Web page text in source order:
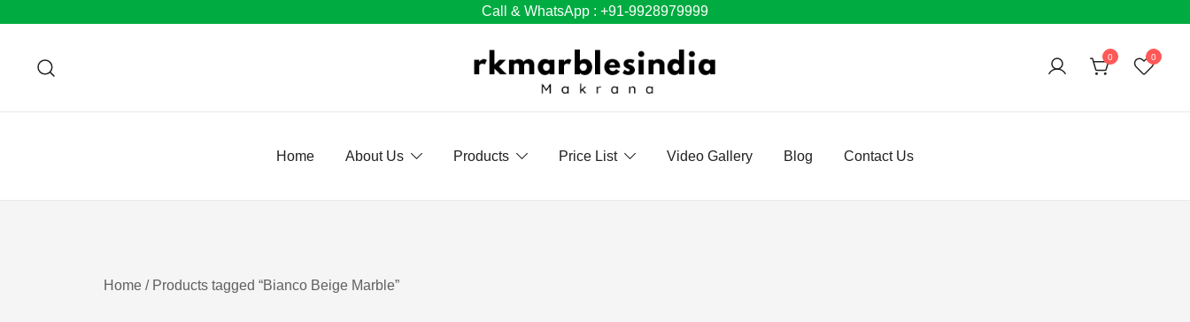
content
Call & WhatsApp : +91-9928979999
0 0
Home About Us Products Price List Video Gallery Blog Contact Us
Home / Products tagged “Bianco Beige Marble”